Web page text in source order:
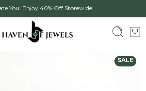
You: Enjoy 40% Off Storewide!